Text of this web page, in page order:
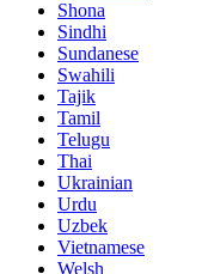
Shona
Sindhi
Sundanese
Swahili
Tajik
Tamil
Telugu
Thai
Ukrainian
Urdu
Uzbek
Vietnamese
Welsh